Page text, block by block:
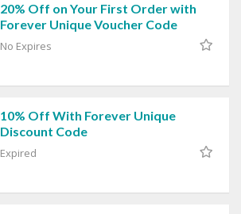
20% Off on Your First Order with
Forever Unique Voucher Code
No Expires
10% Off With Forever Unique
Discount Code
Expired